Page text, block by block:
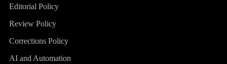
Editorial Policy
Review Policy
Corrections Policy
AI and Automation